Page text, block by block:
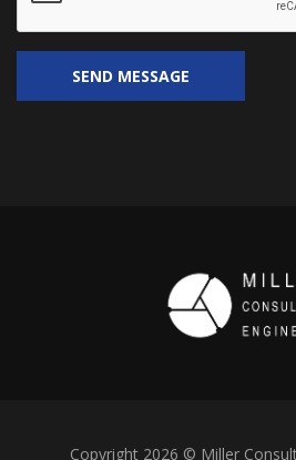
Copyright 2026 © Miller